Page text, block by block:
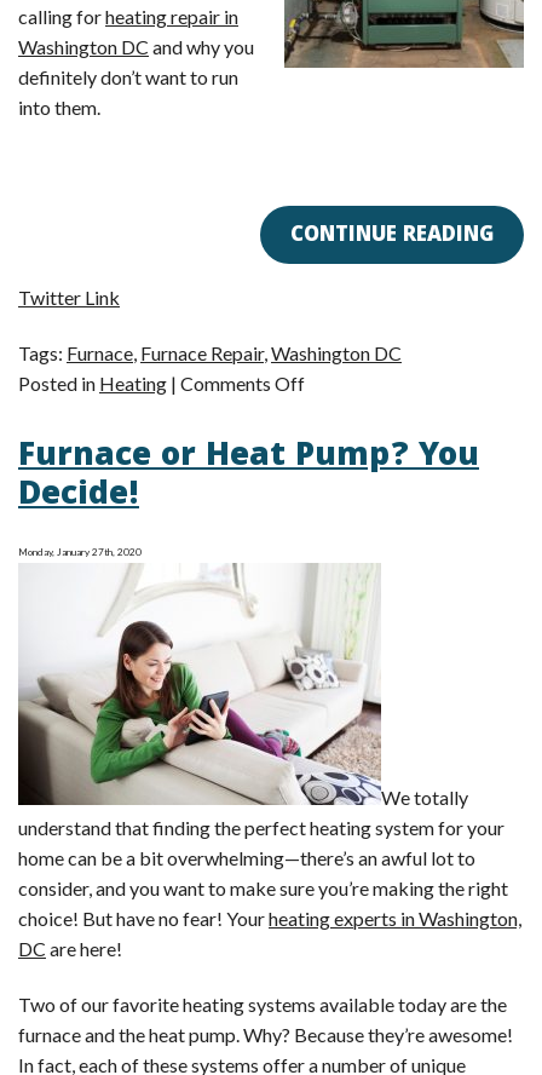
calling forheating repair in
Washington DC and why you
definitely don’t want to run
into them.
CONTINUE READING
Twitter Link
Tags: Furnace, Furnace Repair,Washington DC
Posted in Heating | Comments Offon
Heating
Problems
Want
Into
Furnace or Heat Pump? You
Decide!
Monday, January 27th, 2020
We totally
understand that finding the perfect heating system for your
home can be a bit overwhelming—there’s an awful lot to
consider, and you want to make sure you’re making the right
choice! But have no fear! Yourheating experts in Washington,
DC are here!
Two of our favorite heating systems available today are the
furnace and the heat pump. Why? Because they’re awesome!
In fact, each of these systems offer a number of unique